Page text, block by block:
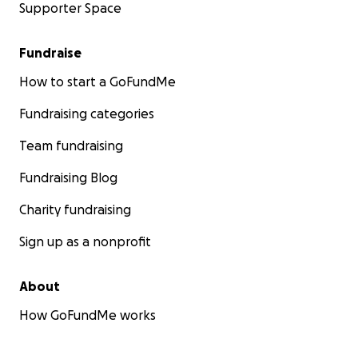
Supporter Space
Fundraise
How to start a GoFundMe
Fundraising categories
Team fundraising
Fundraising Blog
Charity fundraising
Sign up as a nonprofit
About
How GoFundMe works